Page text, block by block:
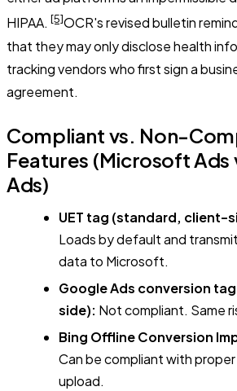
HIPAA. [5]OCR's revised bulletin
that they may only disclose health
tracking vendors who first sign a
agreement.
Compliant vs. Non-
Features (Microsoft Ads
Ads)
UET tag (standard, client-
Loads by default and
data to Microsoft.
Google Ads conversion
side): Not compliant. Same
Bing Offline Conversion
Can be compliant with
upload.